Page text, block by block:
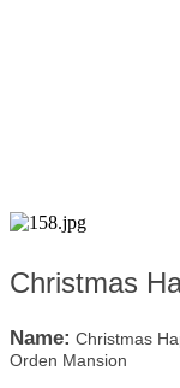
Christmas
Name: Christmas
Orden Mansion